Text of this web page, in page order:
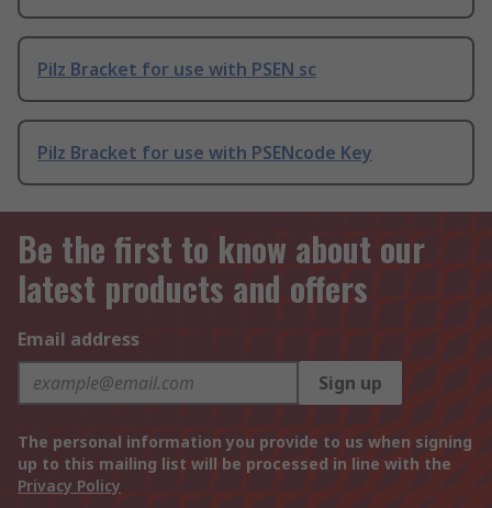
Pilz Bracket for use with PSEN sc
Pilz Bracket for use with PSENcode Key
Be the first to know about our
latest products and offers
Email address
Sign up
The personal information you provide to us when signing
up to this mailing list will be processed in line with the
Privacy Policy